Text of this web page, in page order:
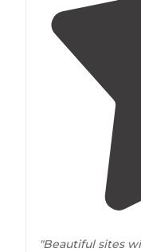
"Beautiful sites